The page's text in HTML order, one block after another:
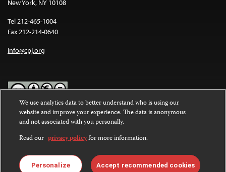
New York, NY 10108
Tel 212-465-1004
Fax 212-214-0640
info@cpj.org
Except where noted, text on this website is licensed under a
Commons Attribution-NonCommercial-NoDerivatives 4.0
International License.
Images and other media are not covered by the Creative Commons
license. For more information about permissions, see ourFAQs
We use analytics data to better understand who is using our
website and improve your experience. The data is anonymous
and not associated with you personally.
Read our privacy policyfor more information.
Personalize Accept recommended cookies